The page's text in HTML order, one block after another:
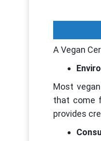
A Vegan
Most
that come
provides